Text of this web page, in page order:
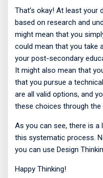
That’s okay! At least
based on research and
might mean that you
could mean that you take
your post-secondary
It might also mean that
that you pursue a
are all valid options, and
these choices through the
As you can see, there is
this systematic process.
you can use Design
Happy Thinking!